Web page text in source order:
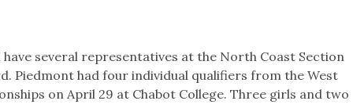
several representatives at the North Coast Section
Piedmont had four individual qualifiers from the West
on April 29 at Chabot College. Three girls and two